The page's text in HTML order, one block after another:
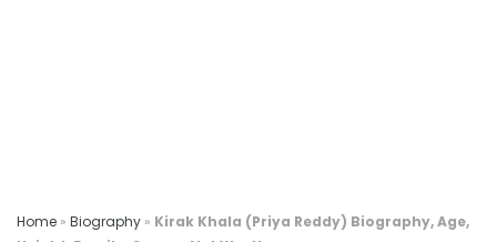
Home » Biography » Kirak Khala (Priya Reddy) Biography, Age,